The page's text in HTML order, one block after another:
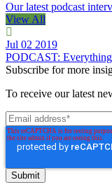
Our latest podcast
View All
Jul 02 2019
PODCAST:
Subscribe for more
To receive our latest